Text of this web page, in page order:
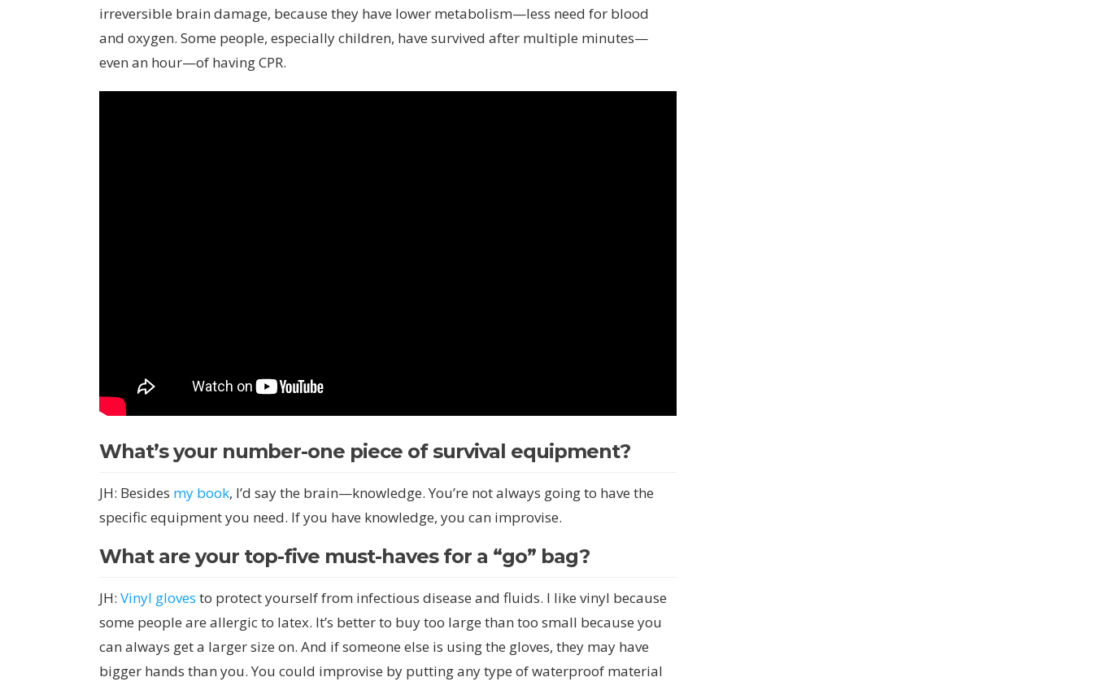
irreversible brain damage, because they have lower metabolism—less need for blood
and oxygen. Some people, especially children, have survived after multiple minutes—
even an hour—of having CPR.
What’s your number-one piece of survival equipment?
JH: Besides my book, I’d say the brain—knowledge. You’re not always going to have the
specific equipment you need. If you have knowledge, you can improvise.
What are your top-five must-haves for a “go” bag?
JH: Vinyl gloves to protect yourself from infectious disease and fluids. I like vinyl because
some people are allergic to latex. It’s better to buy too large than too small because you
can always get a larger size on. And if someone else is using the gloves, they may have
bigger hands than you. You could improvise by putting any type of waterproof material